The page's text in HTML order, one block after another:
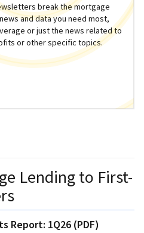
break the mortgage
and data you need most,
or just the news related to
or other specific topics.
Lending to First-
Report: 1Q26 (PDF)